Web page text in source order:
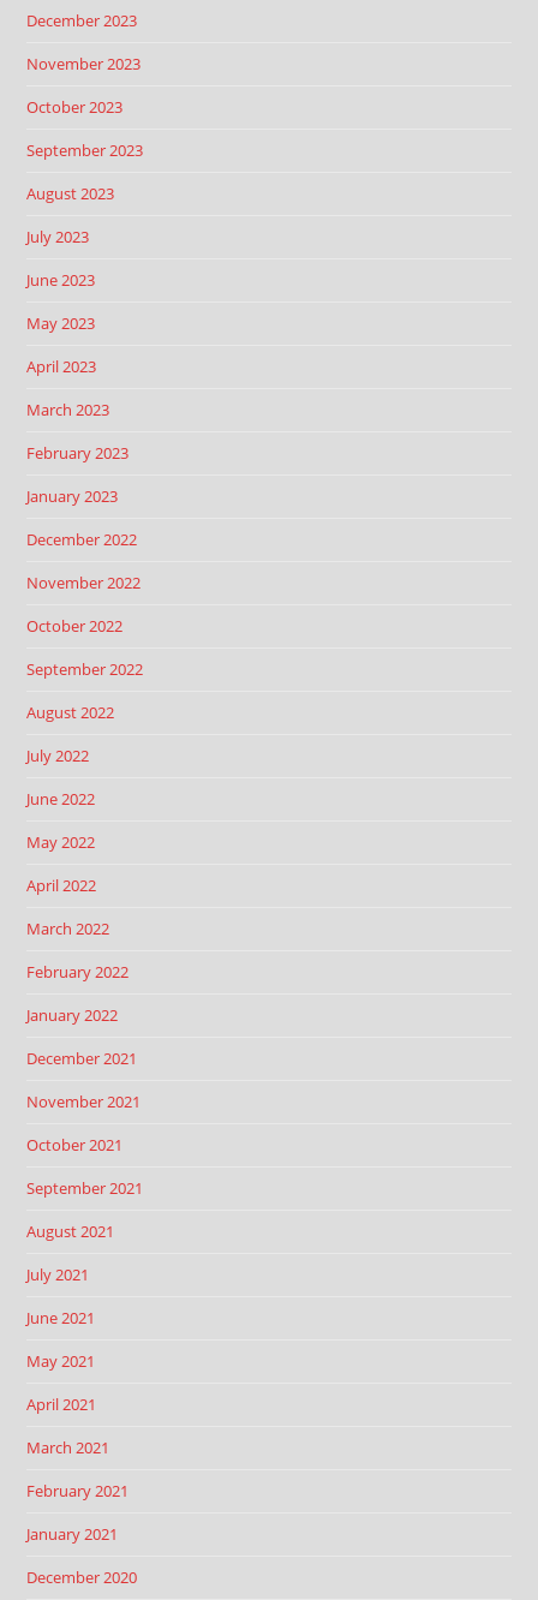
December 2023
November 2023
October 2023
September 2023
August 2023
July 2023
June 2023
May 2023
April 2023
March 2023
February 2023
January 2023
December 2022
November 2022
October 2022
September 2022
August 2022
July 2022
June 2022
May 2022
April 2022
March 2022
February 2022
January 2022
December 2021
November 2021
October 2021
September 2021
August 2021
July 2021
June 2021
May 2021
April 2021
March 2021
February 2021
January 2021
December 2020